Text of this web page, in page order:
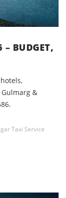
– BUDGET,
&
Taxi Service